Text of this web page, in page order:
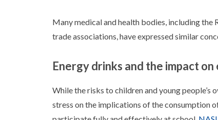
Many medical and health bodies, including
trade associations, have expressed similar
Energy drinks and the impact
While the risks to children and young
stress on the implications of the consumption